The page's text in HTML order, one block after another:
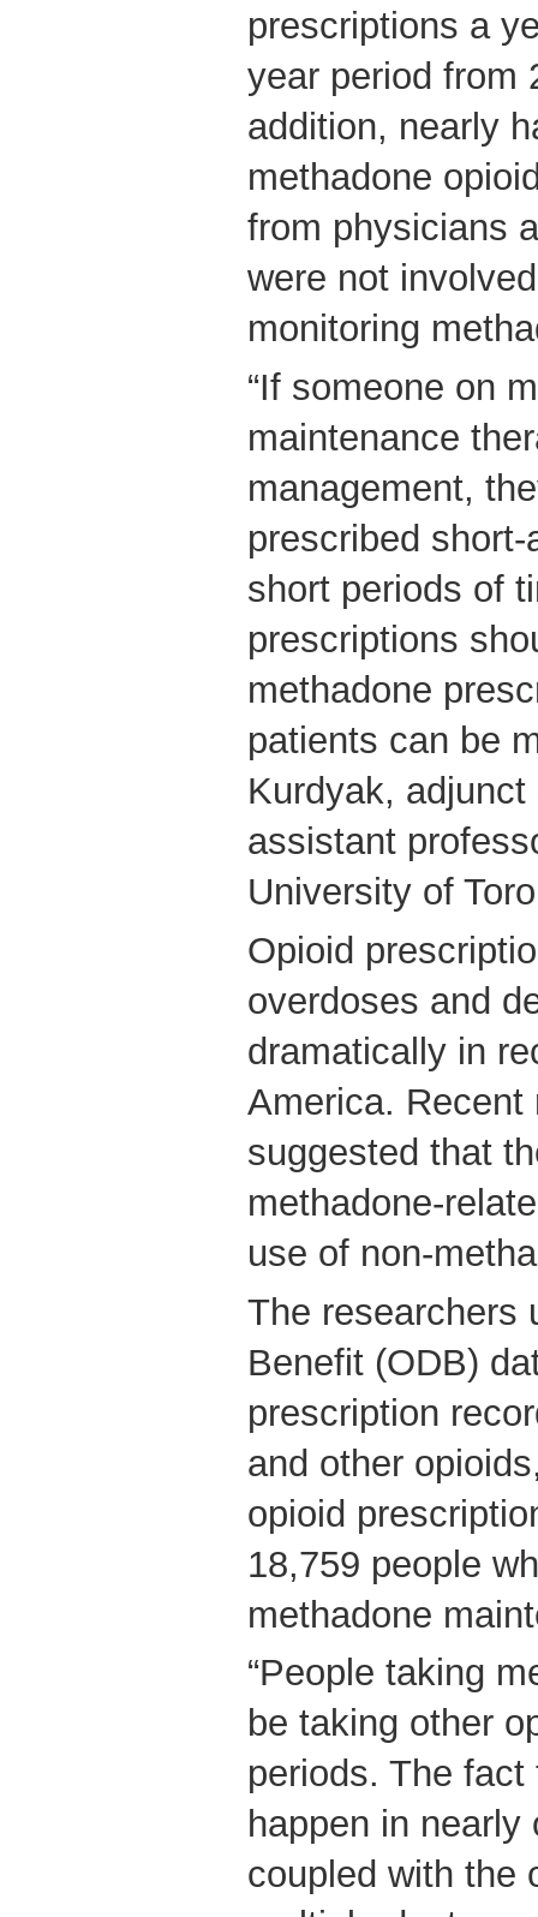
prescriptions a
year period from
addition, nearly
methadone
from physicians
were not
monitoring
“If someone on
maintenance
management,
prescribed
short periods of
prescriptions
methadone
patients can be
Kurdyak,
assistant
University of
Opioid
overdoses and
dramatically in
America. Recent
suggested that
methadone-
use of non-
The researchers
Benefit (ODB)
prescription
and other
opioid
18,759 people
methadone
“People taking
be taking other
periods. The fact
happen in
coupled with the